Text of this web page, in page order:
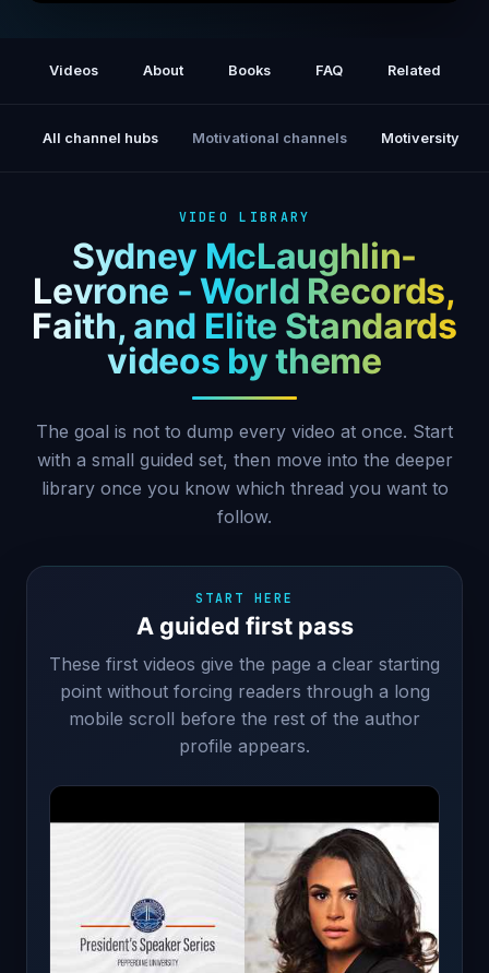
Videos About Books FAQ Related
All channel hubs Motivational channels Motiversity
VIDEO LIBRARY
Sydney McLaughlin-
Levrone - World Records,
Faith, and Elite Standards
videos by theme
The goal is not to dump every video at once. Start
with a small guided set, then move into the deeper
library once you know which thread you want to
follow.
START HERE
A guided first pass
These first videos give the page a clear starting
point without forcing readers through a long
mobile scroll before the rest of the author
profile appears.